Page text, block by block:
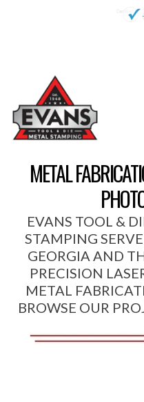
METAL
EVANS TOOL &
STAMPING
GEORGIA AND
PRECISION
METAL
BROWSE OUR